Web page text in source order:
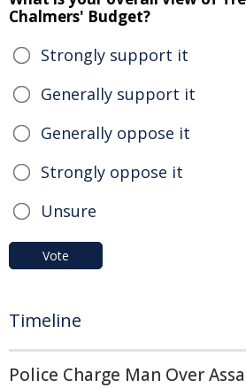
Chalmers' Budget?
Strongly support it
Generally support it
Generally oppose it
Strongly oppose it
Unsure
Vote
Timeline
Police Charge Man Over